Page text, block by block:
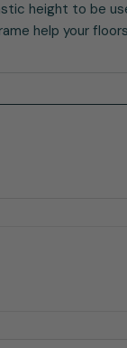
height to be
help your